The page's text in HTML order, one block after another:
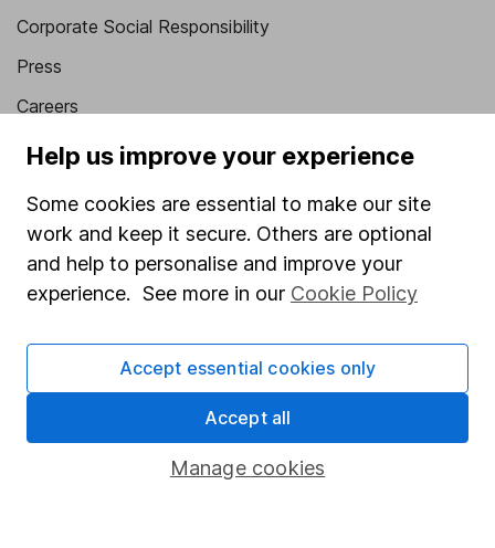
Corporate Social Responsibility
Press
Careers
Affiliate program
Sitemap
Popular services
Fund dealing
Share Exchange
Pension drawdown
Help us improve your experience
Some cookies are essential to make our site
work and keep it secure. Others are optional
and help to personalise and improve your
experience. See more in our Cookie Policy
Manage cookies
Accept essential cookies only
Accept all